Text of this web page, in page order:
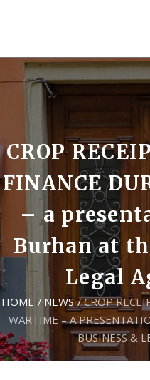
CROP
FINANCE
– a
Burhan at
Legal
HOME / NEWS /CROP
WARTIME – A
BUSINESS &